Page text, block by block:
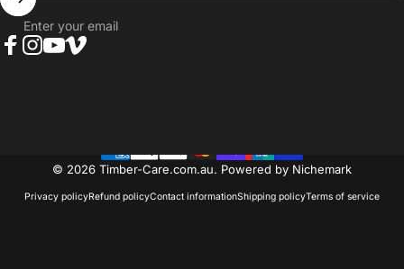
Enter your email
© 2026 Timber-Care.com.au. Powered by Nichemark
Privacy policyRefund policyContact informationShipping policyTerms of service